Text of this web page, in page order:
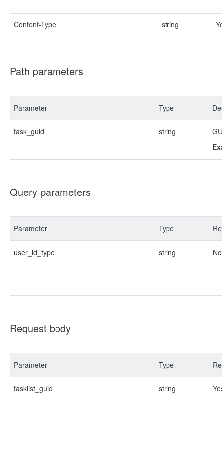
Content-Type string
Path parameters
Parameter Type
task_guid string
Query parameters
Parameter Type
user_id_type string No
Request body
Parameter Type
tasklist_guid string